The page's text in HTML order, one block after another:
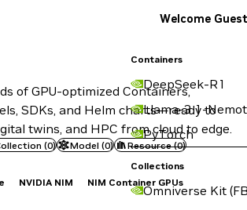
Containers
DeepSeek-R1
Llama-3.1-
PyTorch
Collections
Omniverse Kit
Welcome Guest
of GPU-optimized Containers,
SDKs, and Helm charts—ready to
twins, and HPC from cloud to edge.
(0) Model (0) Resource(0)
NVIDIA NIM NIM Container GPUs